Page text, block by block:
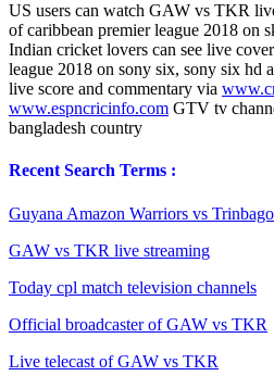
US users can watch GAW vs TKR
of caribbean premier league 2018 on
Indian cricket lovers can see live
league 2018 on sony six, sony six hd
live score and commentary via
www.espncricinfo.com GTV tv
bangladesh country
Recent Search Terms :
Guyana Amazon Warriors vs
GAW vs TKR live streaming
Today cpl match television channels
Official broadcaster of GAW vs TKR
Live telecast of GAW vs TKR